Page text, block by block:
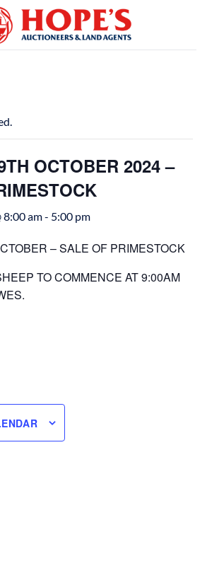
OCTOBER 2024 –
8:00 am- 5:00 pm
– SALE OF PRIMESTOCK
TO COMMENCE AT 9:00AM